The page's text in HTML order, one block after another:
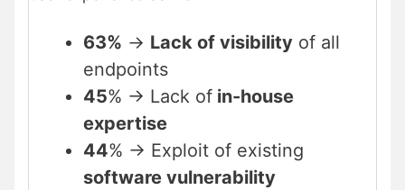
63% -> Lack of visibility of all
endpoints
45% -> Lack of in-house
expertise
44% -> Exploit of existing
software vulnerability